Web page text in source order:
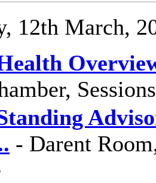
12th March,
- Darent